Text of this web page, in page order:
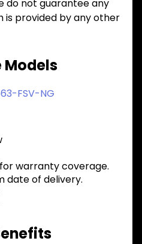
do not guarantee any
is provided by any other
Models
FSV-NG
warranty coverage.
date of delivery.